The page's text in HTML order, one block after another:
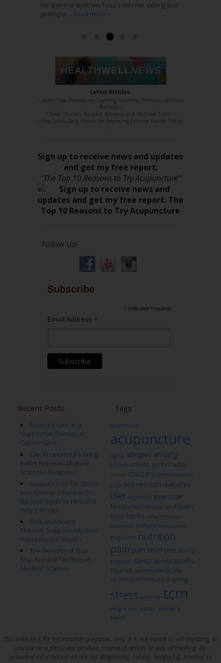
Ashley McCaughan DVM
He spent at least two hours with me, talking and
getting to... Read more »
through several years of regular massage,
regular chiropractic...Read more »
with Acupuncture, is genius. She knows her
stuff, 100%. She has such a sweet disposition,
Latest Articles:
• Here’s How Parents Are Creating Healthier Summers Without
Burnout •
• Sleep Tourism, Recovery Retreats, and Wellness Travel •
• How Small Daily Habits Are Replacing Extreme Health Trends
•
Sign up to receive news and updates
and get my free report:
“The Top 10 Reasons to Try Acupuncture”
Follow Us!
Subscribe
* indicates required
Email Address *
Recent Posts
Acupuncture as a
Supportive Therapy in
Cancer Care
Can Acupuncture Bring
Relief Between Multiple
Sclerosis Relapses?
Acupuncture for Stress
and Anxiety: A Research-
Backed Guide to How and
Why It Works
How an Ancient
Therapy Supports Modern
Reproductive Health
The Benefits of Gua
Sha: Ancient Technique,
Modern Science
Tags
acupressure
acupuncture
aging allergies anxiety
athletes athletic performance
cancer classes commonwealth
club depression diabetes
diet digestion exercise
fertility food headaches health
heart herbs inflammation
insomnia lecture meditation
migraines nutrition
pain pain relief pms ptsd qi
research sleep sports sports
injuries sports medicine
sports performance spring
stress summer tcm
weight loss winter women's
health
This website is for information purposes, only. It is not meant to sell anything, or
anyone on a particular product, course of action, or way of thinking. By
providing information we are not diagnosing, curing, mitigating, treating or